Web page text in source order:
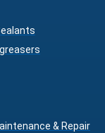
& Repair